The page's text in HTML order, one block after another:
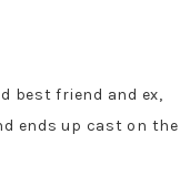
best friend and ex,
ends up cast on the